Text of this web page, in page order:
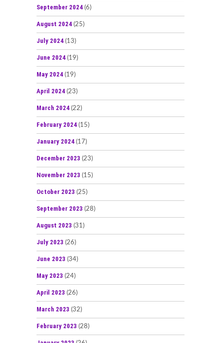
September 2024 (6)
August 2024 (25)
July 2024 (13)
June 2024 (19)
May 2024 (19)
April 2024 (23)
March 2024 (22)
February 2024 (15)
January 2024 (17)
December 2023 (23)
November 2023 (15)
October 2023 (25)
September 2023 (28)
August 2023 (31)
July 2023 (26)
June 2023 (34)
May 2023 (24)
April 2023 (26)
March 2023 (32)
February 2023 (28)